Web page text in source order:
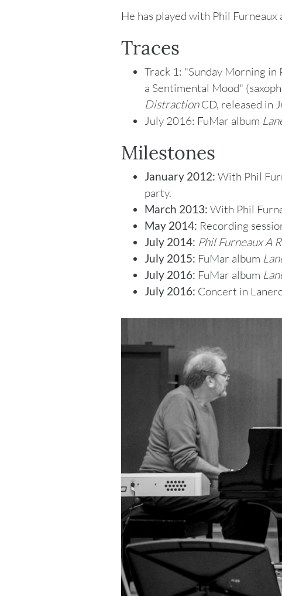
He has played with Phil
Traces
Track 1: "Sunday Morning in
a Sentimental Mood"
DistractionCD, released in
July 2016: FuMar album
Milestones
January 2012: With Phil
party.
March 2013: With Phil
May 2014: Recording
July 2014: Phil Furneaux A
July 2015: FuMar album
July 2016: FuMar album
July 2016: Concert in